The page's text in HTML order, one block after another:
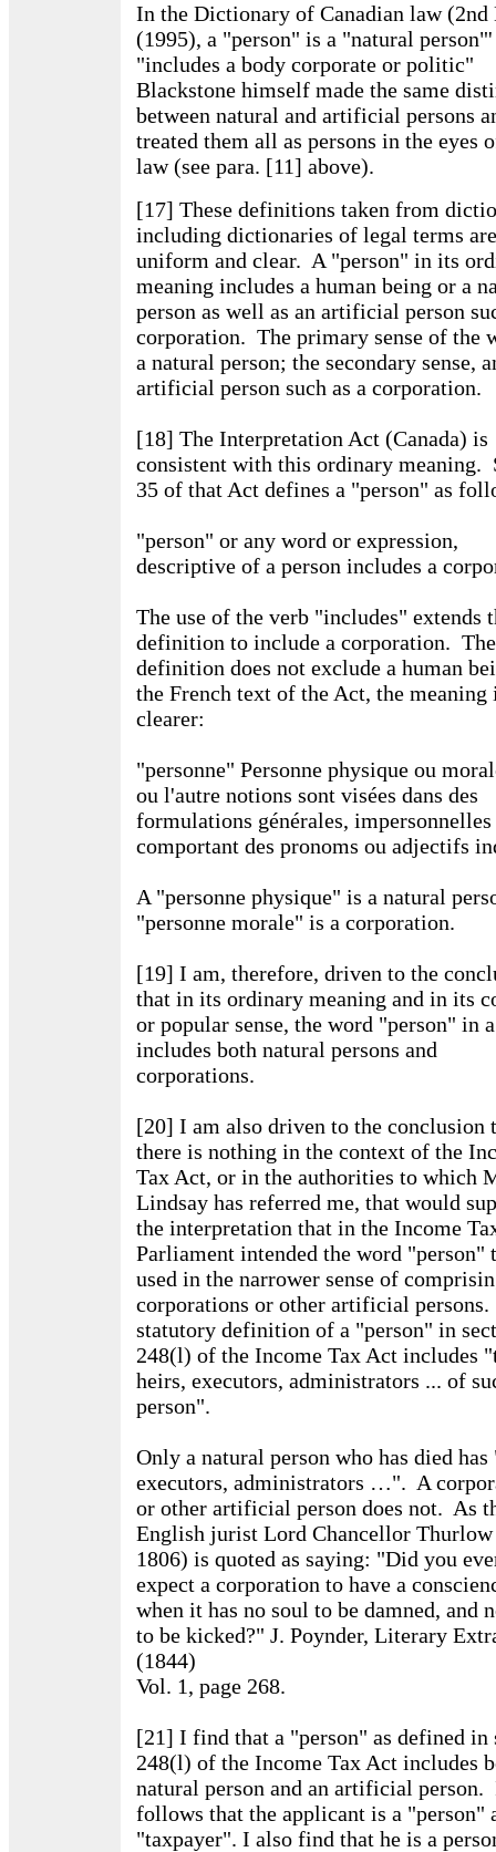
In the Dictionary of Canadian law (2nd
(1995), a "person" is a "natural person"'
"includes a body corporate or politic"
Blackstone himself made the same
between natural and artificial persons
treated them all as persons in the eyes
law (see para. [11] above).
[17] These definitions taken from
including dictionaries of legal terms are
uniform and clear. A "person" in its
meaning includes a human being or a
person as well as an artificial person
corporation. The primary sense of the
a natural person; the secondary sense,
artificial person such as a corporation.
[18] The Interpretation Act (Canada) is
consistent with this ordinary meaning.
35 of that Act defines a "person" as
"person" or any word or expression,
descriptive of a person includes a
The use of the verb "includes" extends
definition to include a corporation. The
definition does not exclude a human
the French text of the Act, the meaning
clearer:
"personne" Personne physique ou
ou l'autre notions sont visées dans des
formulations générales, impersonnelles
comportant des pronoms ou adjectifs
A "personne physique" is a natural
"personne morale" is a corporation.
[19] I am, therefore, driven to the
that in its ordinary meaning and in its
or popular sense, the word "person" in
includes both natural persons and
corporations.
[20] I am also driven to the conclusion
there is nothing in the context of the
Tax Act, or in the authorities to which
Lindsay has referred me, that would
the interpretation that in the Income
Parliament intended the word "person"
used in the narrower sense of
corporations or other artificial
statutory definition of a "person" in
248(l) of the Income Tax Act includes
heirs, executors, administrators ... of
person".
Only a natural person who has died has
executors, administrators …". A
or other artificial person does not. As
English jurist Lord Chancellor
1806) is quoted as saying: "Did you
expect a corporation to have a
when it has no soul to be damned, and
to be kicked?" J. Poynder, Literary
(1844)
Vol. 1, page 268.
[21] I find that a "person" as defined in
248(l) of the Income Tax Act includes
natural person and an artificial
follows that the applicant is a "person"
"taxpayer". I also find that he is a